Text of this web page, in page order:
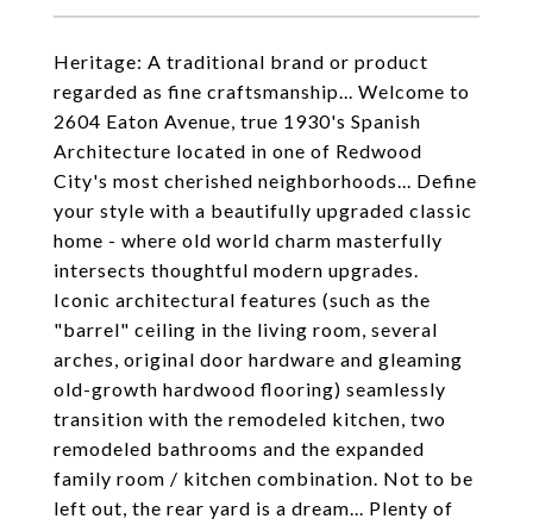
Heritage: A traditional brand or product
regarded as fine craftsmanship... Welcome to
2604 Eaton Avenue, true 1930's Spanish
Architecture located in one of Redwood
City's most cherished neighborhoods... Define
your style with a beautifully upgraded classic
home - where old world charm masterfully
intersects thoughtful modern upgrades.
Iconic architectural features (such as the
"barrel" ceiling in the living room, several
arches, original door hardware and gleaming
old-growth hardwood flooring) seamlessly
transition with the remodeled kitchen, two
remodeled bathrooms and the expanded
family room / kitchen combination. Not to be
left out, the rear yard is a dream... Plenty of